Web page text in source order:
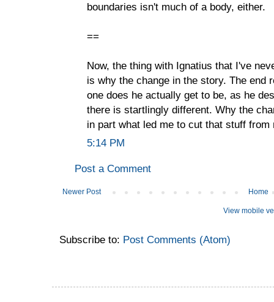
boundaries isn't much of a body, either.
==
Now, the thing with Ignatius that I've
is why the change in the story. The end
one does he actually get to be, as he
there is startlingly different. Why the
in part what led me to cut that stuff from
5:14 PM
Post a Comment
Newer Post Home
View mobile
Subscribe to: Post Comments (Atom)